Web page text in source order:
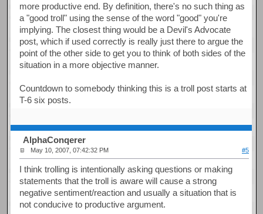
more productive end. By definition, there's no such thing as
a "good troll" using the sense of the word "good" you're
implying. The closest thing would be a Devil's Advocate
post, which if used correctly is really just there to argue the
point of the other side to get you to think of both sides of the
situation in a more objective manner.
Countdown to somebody thinking this is a troll post starts at
T-6 six posts.
AlphaConqerer
May 10, 2007, 07:42:32 PM #5
I think trolling is intentionally asking questions or making
statements that the troll is aware will cause a strong
negative sentiment/reaction and usually a situation that is
not conducive to productive argument.